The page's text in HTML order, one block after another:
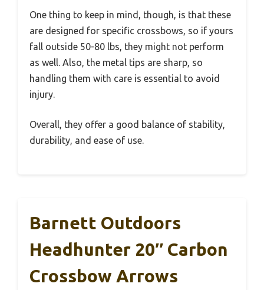
One thing to keep in mind, though, is that these
are designed for specific crossbows, so if yours
fall outside 50-80 lbs, they might not perform
as well. Also, the metal tips are sharp, so
handling them with care is essential to avoid
injury.
Overall, they offer a good balance of stability,
durability, and ease of use.
Barnett Outdoors
Headhunter 20″ Carbon
Crossbow Arrows